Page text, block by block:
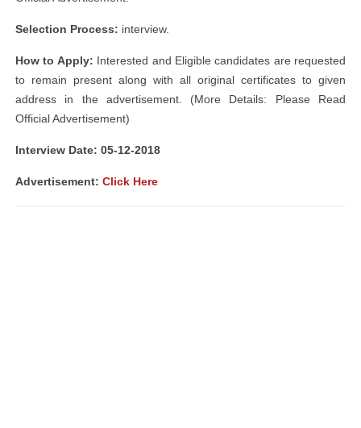
Selection Process: interview.
How to Apply: Interested and Eligible candidates are requested
to remain present along with all original certificates to given
address in the advertisement. (More Details: Please Read
Official Advertisement)
Interview Date: 05-12-2018
Advertisement: Click Here